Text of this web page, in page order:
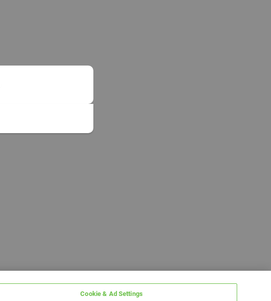
Cookie & Ad Settings